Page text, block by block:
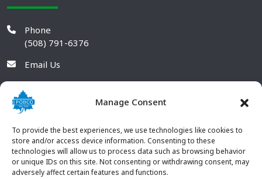
Manage Consent
To provide the best experiences, we use technologies like cookies to
store and/or access device information. Consenting to these
technologies will allow us to process data such as browsing behavior
or unique IDs on this site. Not consenting or withdrawing consent, may
adversely affect certain features and functions.
Phone
(508) 791-6376
Email Us